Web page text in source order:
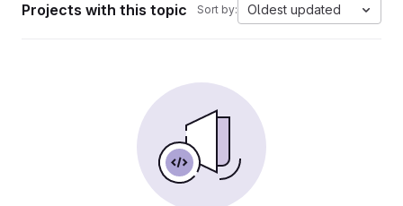
Projects with this topic Sort by: Oldest updated